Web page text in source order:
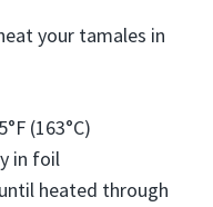
your tamales in
(163°C)
in foil
heated through